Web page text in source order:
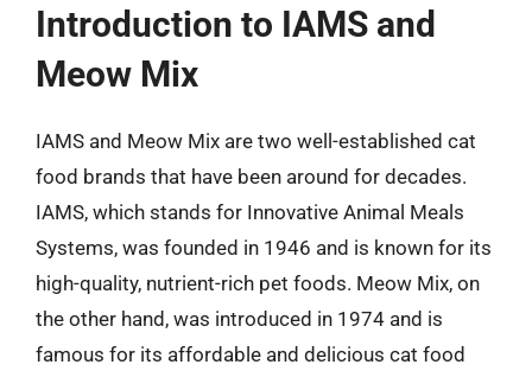
Introduction to IAMS and
Meow Mix
IAMS and Meow Mix are two well-established cat
food brands that have been around for decades.
IAMS, which stands for Innovative Animal Meals
Systems, was founded in 1946 and is known for its
high-quality, nutrient-rich pet foods. Meow Mix, on
the other hand, was introduced in 1974 and is
famous for its affordable and delicious cat food